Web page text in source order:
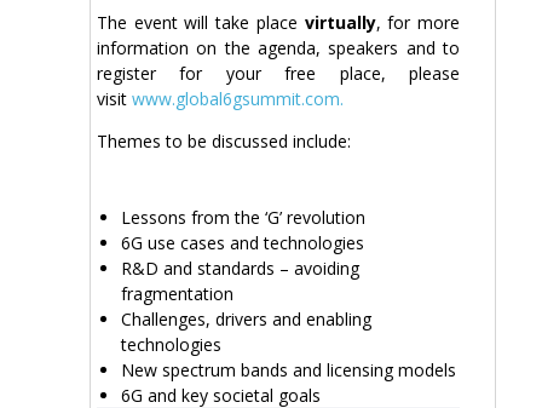
The event will take place virtually, for more
information on the agenda, speakers and to
register for your free place, please
visit www.global6gsummit.com.
Themes to be discussed include:
Lessons from the ‘G’ revolution
6G use cases and technologies
R&D and standards – avoiding
fragmentation
Challenges, drivers and enabling
technologies
New spectrum bands and licensing models
6G and key societal goals